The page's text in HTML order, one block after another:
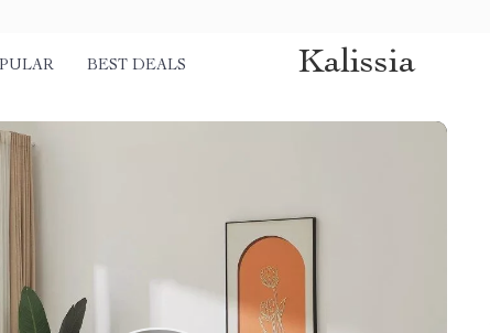
BEST DEALS Kalissia